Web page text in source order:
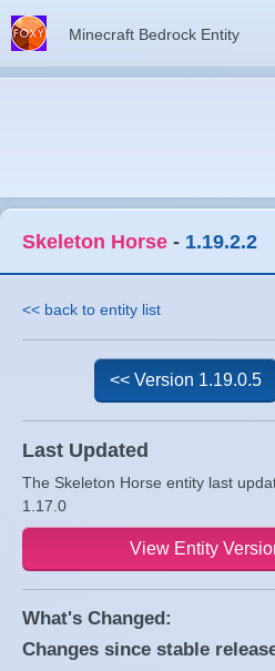
Minecraft Bedrock Entity
Skeleton Horse - 1.19.2.2
<< back to entity list
Last Updated
The Skeleton Horse entity last
1.17.0
<< Version 1.19.0.5
View Entity
What's Changed:
Changes since stable